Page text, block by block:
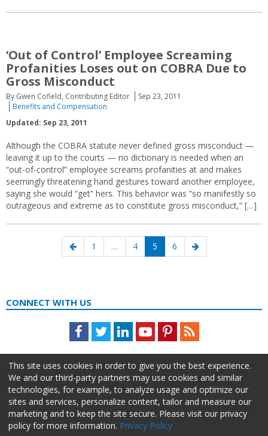
‘Out of Control’ Employee Screaming
Profanities Loses out on COBRA Due to
Gross Misconduct
By Gwen Cofield, Contributing Editor
Sep 23, 2011
Benefits and Compensation
Updated: Sep 23, 2011
Although the COBRA statute never defined gross misconduct —
leaving it up to the courts — no dictionary is needed when an
“out-of-control” employee screams profanities at and makes
seemingly threatening hand gestures toward another employee,
saying she would “get” hers. This behavior was “so manifestly so
outrageous and extreme as to constitute gross misconduct,” […]
Previous
page
Page
1 … Page
4 Page
5 Page
6
Next
page
CONNECT WITH US
Facebook
TwitterLinkedInYoutubePinterestFeed
About Us Advertise Privacy Policy Do Not Sell My Information
This site uses cookies in order to give you the best experience.
We and our third-party partners may use cookies and similar
technologies, for example, to analyze usage and optimize our
sites and services, personalize content, tailor and measure our
marketing and to keep the site secure. Please visit our privacy
policy for more information. Privacy Policy